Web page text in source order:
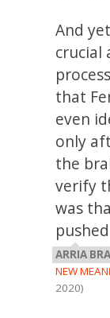
And
crucial
that
even
only
the
verify
was
ARRIA
NEW
2020)